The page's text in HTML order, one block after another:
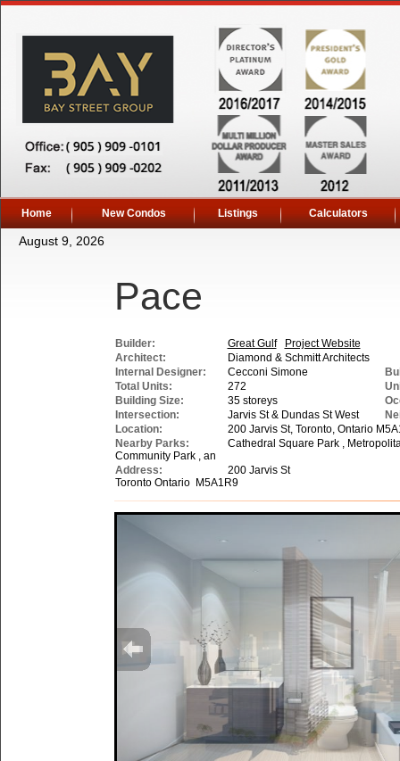
Home New Condos Listings Calculators
August 9, 2026
Pace
Builder: Great Gulf
Project Website
Architect:
Diamond & Schmitt Architects
Internal Designer:
Cecconi Simone
Total Units:
272
Building Size:
35 storeys
Intersection:
Jarvis St & Dundas St West
Location:
200 Jarvis St, Toronto, Ontario
Nearby Parks:
Cathedral Square Park ,
Community Park , an
Address:
200 Jarvis St
Toronto Ontario M5A1R9